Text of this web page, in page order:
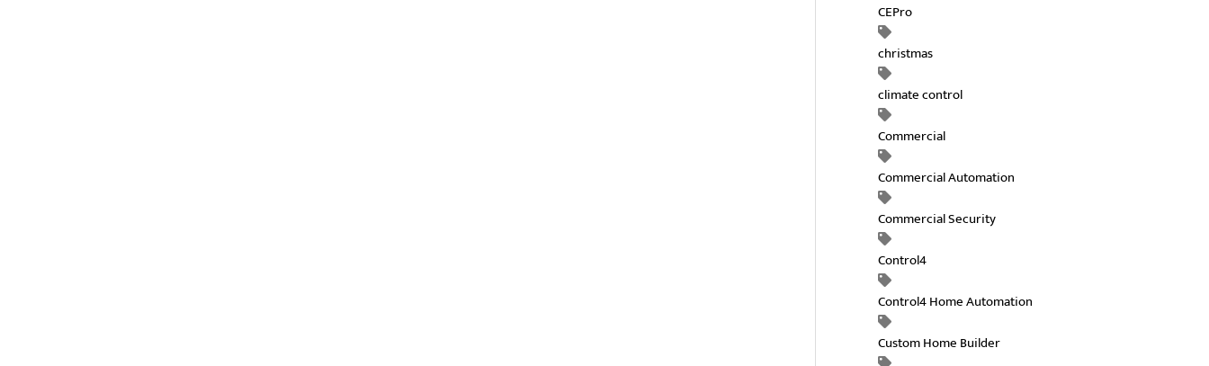
CEPro
christmas
climate control
Commercial
Commercial Automation
Commercial Security
Control4
Control4 Home Automation
Custom Home Builder